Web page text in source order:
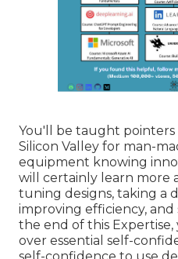
You'll be taught pointers
Silicon Valley for man-
equipment knowing
will certainly learn more
tuning designs, taking a
improving efficiency,
the end of this
over essential self-